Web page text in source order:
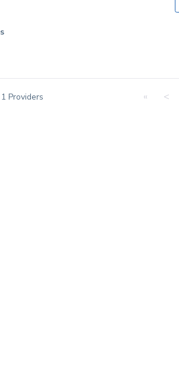
1 Providers « <